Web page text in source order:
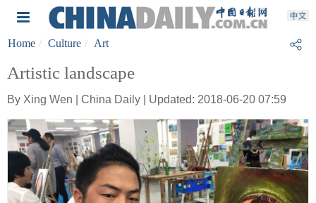
Home Culture Art
Artistic landscape
By Xing Wen | China Daily | Updated: 2018-06-20 07:59